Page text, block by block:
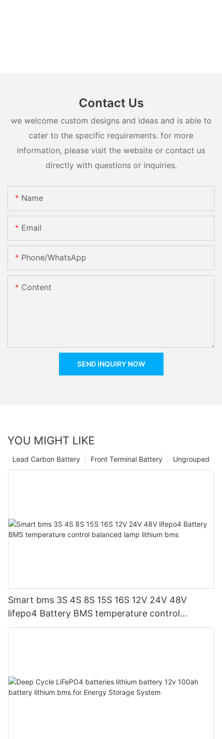
Contact Us
we welcome custom designs and ideas and is able to
cater to the specific requirements. for more
information, please visit the website or contact us
directly with questions or inquiries.
Name
Email
Phone/whatsApp
Content
SEND INQUIRY NOW
YOU MIGHT LIKE
Ungrouped
Front Terminal Battery
Lead Carbon Battery
Smart bms 3S 4S 8S 15S 16S 12V 24V 48V
lifepo4 Battery BMS temperature control
balanced lamp lithium bms